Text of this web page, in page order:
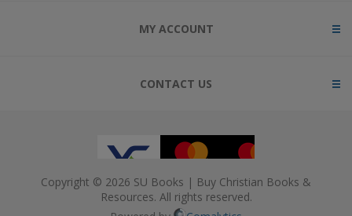
MY ACCOUNT
CONTACT US
Copyright © 2026 SU Books | Buy Christian Books &
Resources. All rights reserved.